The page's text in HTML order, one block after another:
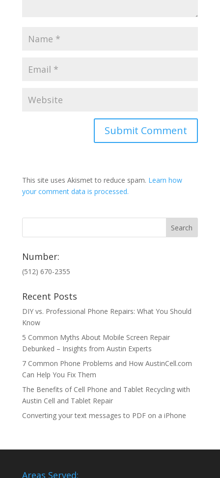
This site uses Akismet to reduce spam. Learn how
your comment data is processed.
Number:
(512) 670-2355
Recent Posts
DIY vs. Professional Phone Repairs: What You Should
Know
5 Common Myths About Mobile Screen Repair
Debunked – Insights from Austin Experts
7 Common Phone Problems and How AustinCell.com
Can Help You Fix Them
The Benefits of Cell Phone and Tablet Recycling with
Austin Cell and Tablet Repair
Converting your text messages to PDF on a iPhone
Areas Served: